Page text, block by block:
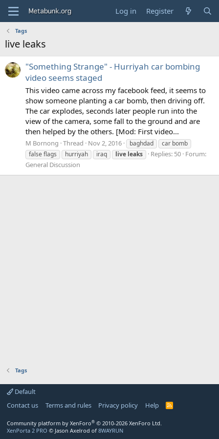
Log in Register
Tags
live leaks
"Something Strange" - Hurriyah car bombing
video seems staged
This video came across my facebook feed, it seems to
show someone planting a car bomb, then driving off.
The car explodes, seconds later people run into the
view of the camera, some fall to the ground and are
then helped by the others. [Mod: First video...
M Bornong Thread Nov 2, 2016 baghdad
car bomb
false flags
hurriyah iraq live leaks Replies: 50 Forum:
General Discussion
Tags
Default
Contact us
Terms and rules Privacy policy Help
R
Community platform by XenForo® © 2010-2026 XenForo Ltd.
XenPorta 2 PRO © Jason Axelrod of 8WAYRUN